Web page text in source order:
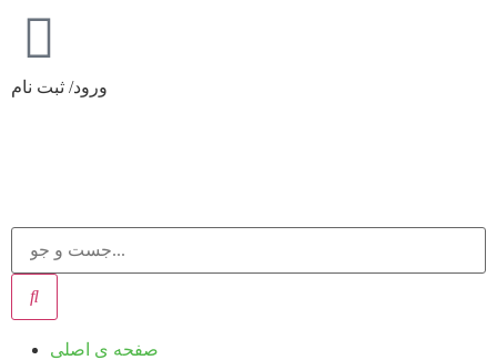
ورود/ ثبت نام
صفحه ی اصلی